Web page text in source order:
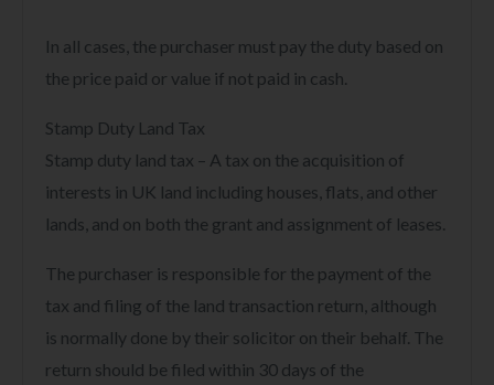
In all cases, the purchaser must pay the duty based on
the price paid or value if not paid in cash.
Stamp Duty Land Tax
Stamp duty land tax – A tax on the acquisition of
interests in UK land including houses, flats, and other
lands, and on both the grant and assignment of leases.
The purchaser is responsible for the payment of the
tax and filing of the land transaction return, although
is normally done by their solicitor on their behalf. The
return should be filed within 30 days of the